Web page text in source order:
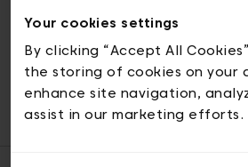
Your cookies settings
By clicking “Accept All
the storing of cookies on your
enhance site navigation,
assist in our marketing efforts.
© visit.brussels, 2-4
ticketing@visit.brussels